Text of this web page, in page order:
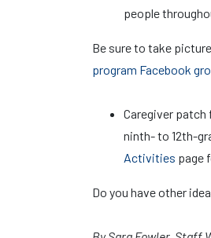
people
Be sure to take
program Facebook
Caregiver patch
ninth- to 12th-
Activities page
Do you have other